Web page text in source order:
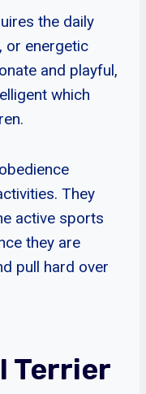
the daily
or energetic
and playful,
which
They
active sports
they are
pull hard over
Terrier